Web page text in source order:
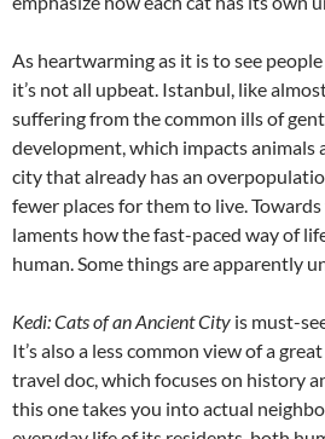
As heartwarming as it is to see
it’s not all upbeat. Istanbul, like
suffering from the common ills of
development, which impacts animals
city that already has an
fewer places for them to live.
laments how the fast-paced way of
human. Some things are apparently
Kedi: Cats of an Ancient City is must-
It’s also a less common view of a
travel doc, which focuses on history
this one takes you into actual